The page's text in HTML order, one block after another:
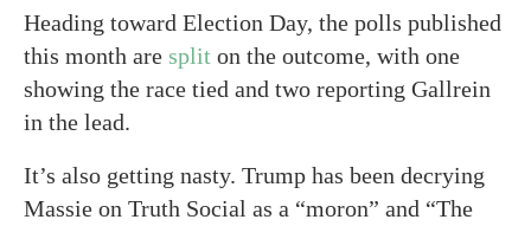
Heading toward Election Day, the polls published
this month are split on the outcome, with one
showing the race tied and two reporting Gallrein
in the lead.
It’s also getting nasty. Trump has been decrying
Massie on Truth Social as a “moron” and “The